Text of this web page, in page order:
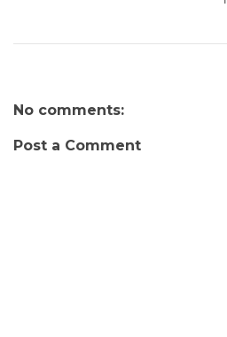
No comments:
Post a Comment